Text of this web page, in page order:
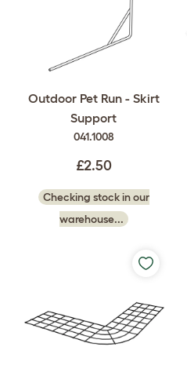
Outdoor Pet Run - Skirt
Support
041.1008
£2.50
Checking stock in our
warehouse...